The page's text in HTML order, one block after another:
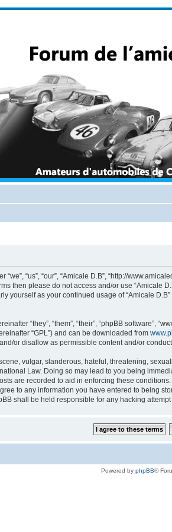
“we”, “us”, “our”, “Amicale D.B”, “http://
then please do not access and/or use “Amicale
yourself as your continued usage of “Amicale
“they”, “them”, “their”, “phpBB software”,
“GPL”) and can be downloaded from
or disallow as permissible content and/or
vulgar, slanderous, hateful, threatening,
Law. Doing so may lead to you being
are recorded to aid in enforcing these
to any information you have entered to being
shall be held responsible for any hacking
Powered by phpBB®